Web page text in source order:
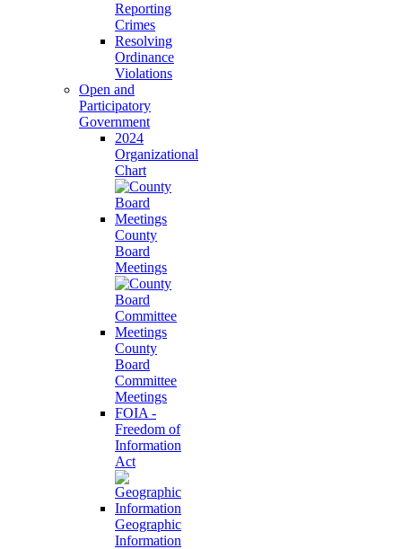
Reporting
Crimes
Resolving
Ordinance
Violations
Open and
Participatory
Government
2024
Organizational
Chart
County
Board
Meetings
County
Board
Committee
Meetings
FOIA -
Freedom of
Information
Act
Geographic
Information